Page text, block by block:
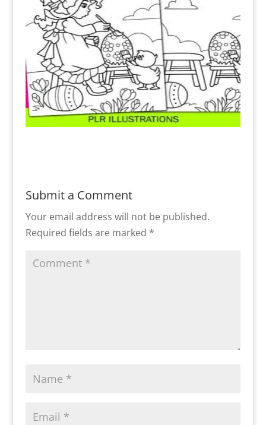
Submit a Comment
Your email address will not be published.
Required fields are marked *